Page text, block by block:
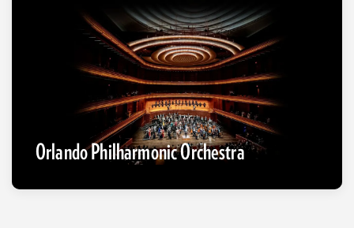
Orlando Philharmonic Orchestra